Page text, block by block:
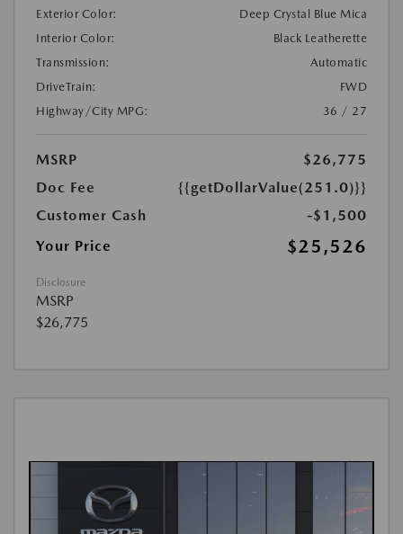
Exterior Color:
Deep Crystal Blue Mica
Interior Color:
Black Leatherette
Transmission:
Automatic
DriveTrain:
FWD
Highway/City MPG:
36 / 27
MSRP
$26,775
Doc Fee
{{getDollarValue(251.0)}}
Customer Cash
-$1,500
Your Price
$25,526
Disclosure
MSRP
$26,775